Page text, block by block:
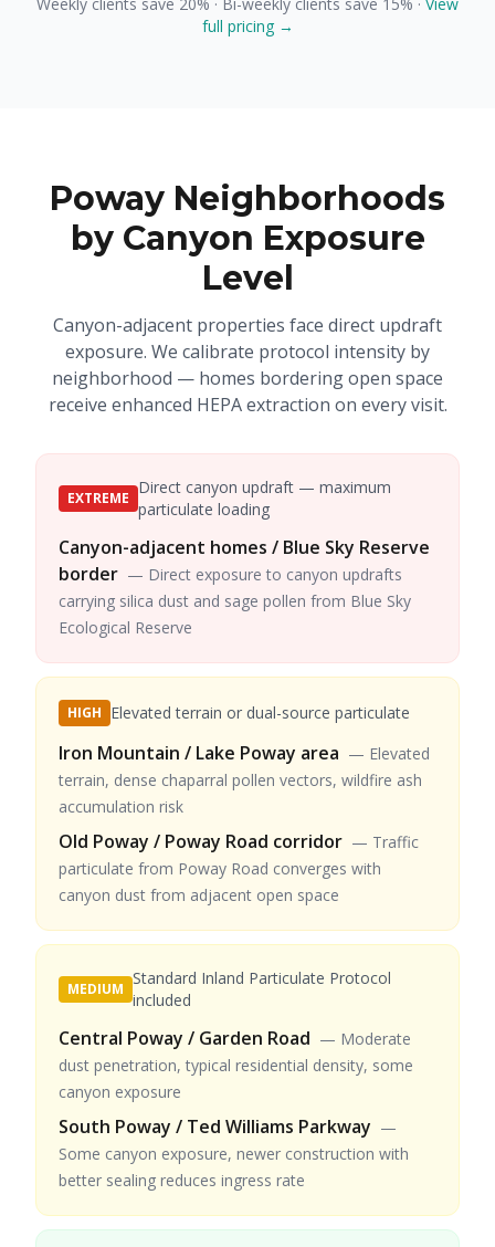
full pricing →
Poway Neighborhoods
by Canyon Exposure
Level
Canyon-adjacent properties face direct updraft
exposure. We calibrate protocol intensity by
neighborhood — homes bordering open space
receive enhanced HEPA extraction on every visit.
EXTREME
Direct canyon updraft — maximum
particulate loading
Canyon-adjacent homes / Blue Sky Reserve
border — Direct exposure to canyon updrafts
carrying silica dust and sage pollen from Blue Sky
Ecological Reserve
HIGH Elevated terrain or dual-source particulate
Iron Mountain / Lake Poway area — Elevated
terrain, dense chaparral pollen vectors, wildfire ash
accumulation risk
Old Poway / Poway Road corridor — Traffic
particulate from Poway Road converges with
canyon dust from adjacent open space
MEDIUM
Standard Inland Particulate Protocol
included
Central Poway / Garden Road — Moderate
dust penetration, typical residential density, some
canyon exposure
South Poway / Ted Williams Parkway —
Some canyon exposure, newer construction with
better sealing reduces ingress rate